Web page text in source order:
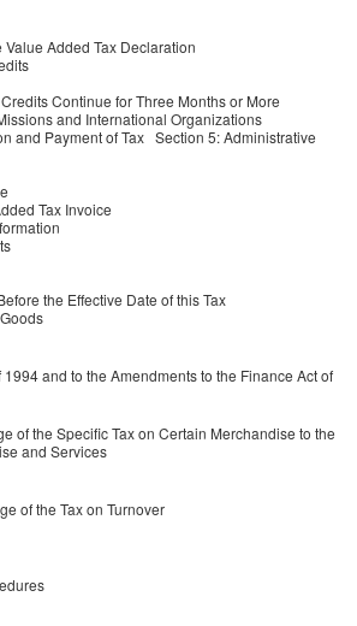
Added Tax Declaration
Continue for Three Months or More
and International Organizations
and Payment of Tax Section 5: Administrative
Tax Invoice
the Effective Date of this Tax
and to the Amendments to the Finance Act of
of the Specific Tax on Certain Merchandise to the
and Services
of the Tax on Turnover